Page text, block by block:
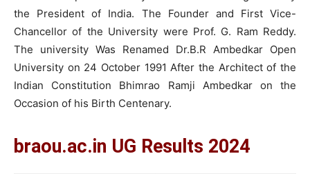
the President of India. The Founder and First Vice-
Chancellor of the University were Prof. G. Ram Reddy.
The university Was Renamed Dr.B.R Ambedkar Open
University on 24 October 1991 After the Architect of the
Indian Constitution Bhimrao Ramji Ambedkar on the
Occasion of his Birth Centenary.
braou.ac.in UG Results 2024